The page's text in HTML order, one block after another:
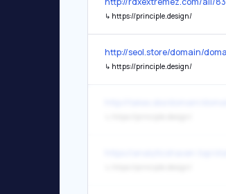
↳ https://principle.design/
http://seol.store/domain/
↳ https://principle.design/